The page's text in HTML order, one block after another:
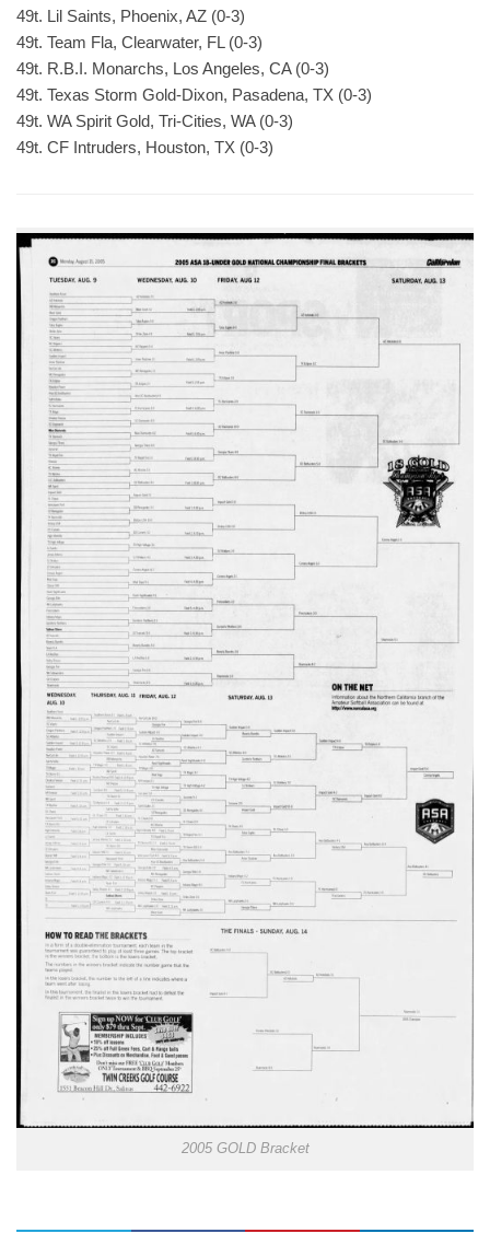
49t. Lil Saints, Phoenix, AZ (0-3)
49t. Team Fla, Clearwater, FL (0-3)
49t. R.B.I. Monarchs, Los Angeles, CA (0-3)
49t. Texas Storm Gold-Dixon, Pasadena, TX (0-3)
49t. WA Spirit Gold, Tri-Cities, WA (0-3)
49t. CF Intruders, Houston, TX (0-3)
2005 GOLD Bracket